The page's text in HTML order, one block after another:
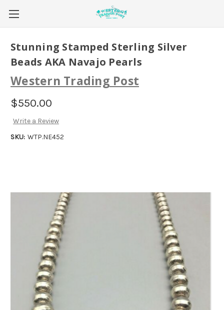
Stunning Stamped Sterling Silver
Beads AKA Navajo Pearls
Western Trading Post
$550.00
Write a Review
SKU: WTP.NE452